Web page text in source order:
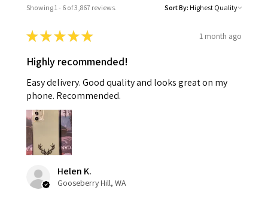
Showing 1 - 6 of 3,867 reviews. Sort By:
★★★★★ 1 month ago
Highly recommended!
Easy delivery. Good quality and looks great on my
phone. Recommended.
Helen K.
Gooseberry Hill, WA